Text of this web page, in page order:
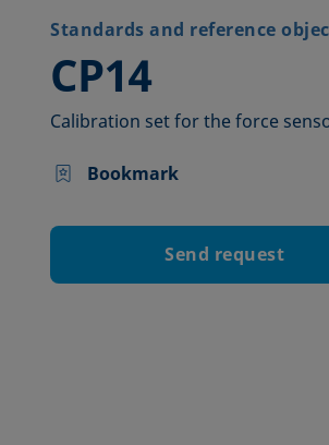
Standards and reference
CP14
–
Calibration set for the force
Bookmark
Send request